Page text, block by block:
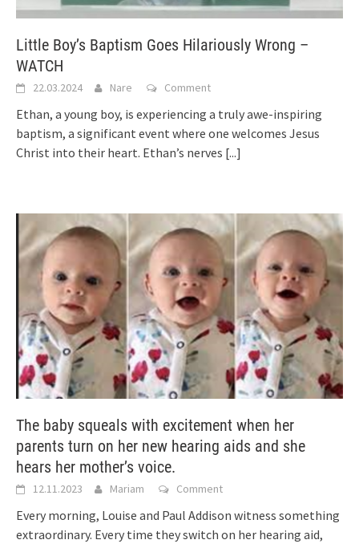
Little Boy’s Baptism Goes Hilariously Wrong –
WATCH
22.03.2024 Nare Comment
Ethan, a young boy, is experiencing a truly awe-inspiring
baptism, a significant event where one welcomes Jesus
Christ into their heart. Ethan’s nerves [...]
The baby squeals with excitement when her
parents turn on her new hearing aids and she
hears her mother’s voice.
12.11.2023 Mariam Comment
Every morning, Louise and Paul Addison witness something
extraordinary. Every time they switch on her hearing aid,